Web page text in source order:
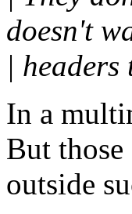
doesn't
|
In a
But those
outside